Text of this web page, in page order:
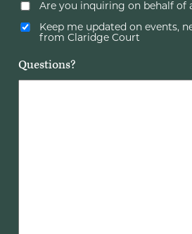
Are you inquiring on behalf of
Keep me updated on events,
from Claridge Court
Questions?